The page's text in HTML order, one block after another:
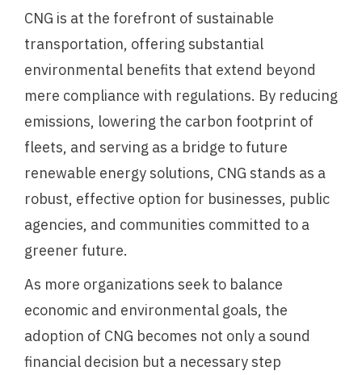
CNG is at the forefront of sustainable
transportation, offering substantial
environmental benefits that extend beyond
mere compliance with regulations. By reducing
emissions, lowering the carbon footprint of
fleets, and serving as a bridge to future
renewable energy solutions, CNG stands as a
robust, effective option for businesses, public
agencies, and communities committed to a
greener future.
As more organizations seek to balance
economic and environmental goals, the
adoption of CNG becomes not only a sound
financial decision but a necessary step